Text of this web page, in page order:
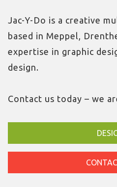
Jac-Y-Do is a creative
based in Meppel,
expertise in graphic
design.
Contact us today – we